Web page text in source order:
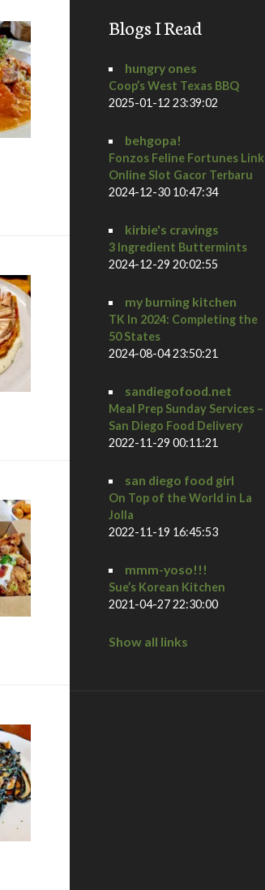
Preview Dinner at Osteria Panevino
Blogs I Read
hungry ones
Coop’s West Texas BBQ
2025-01-12 23:39:02
behgopa!
Fonzos Feline Fortunes Link
Online Slot Gacor Terbaru
2024-12-30 10:47:34
kirbie's cravings
3 Ingredient Buttermints
2024-12-29 20:02:55
my burning kitchen
TK In 2024: Completing the
50 States
2024-08-04 23:50:21
sandiegofood.net
Meal Prep Sunday Services –
San Diego Food Delivery
2022-11-29 00:11:21
san diego food girl
On Top of the World in La
Jolla
2022-11-19 16:45:53
mmm-yoso!!!
Sue’s Korean Kitchen
2021-04-27 22:30:00
Show all links